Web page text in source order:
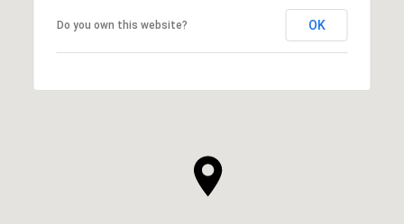
Do you own this website? OK